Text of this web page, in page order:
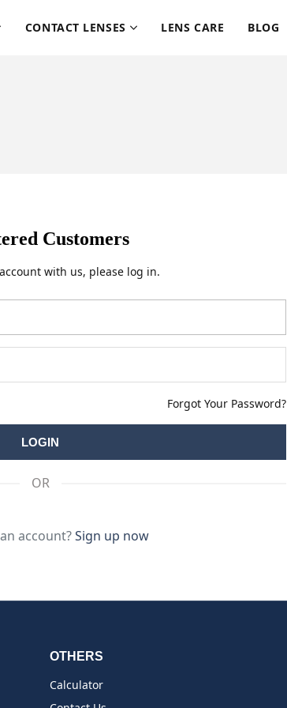
CONTACT LENSES LENS CARE BLOG
Customers
with us, please log in.
Forgot Your Password?
OR
account?Sign up now
OTHERS
Calculator